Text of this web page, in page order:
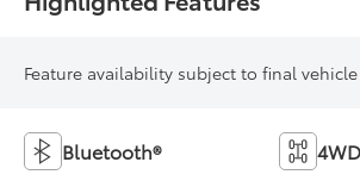
Feature availability subject to final
Bluetooth®